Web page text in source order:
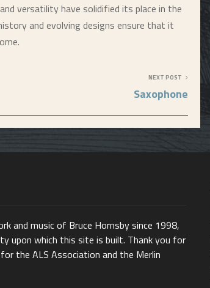
versatility have solidified its place in the
and evolving designs ensure that it
NEXT POST
Saxophone
and music of Bruce Hornsby since 1998,
upon which this site is built. Thank you for
the ALS Association and the Merlin